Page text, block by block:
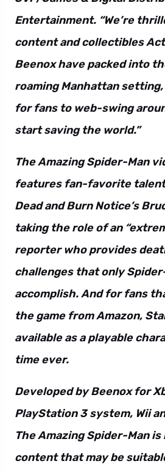
Entertainment. “We’re
content and collectibles
Beenox have packed into
roaming Manhattan setting,
for fans to web-swing
start saving the world.”
The Amazing Spider-Man
features fan-favorite
Dead and Burn Notice’s
taking the role of an
reporter who provides
challenges that only
accomplish. And for fans
the game from Amazon,
available as a playable
time ever.
Developed by Beenox for
PlayStation 3 system, Wii
The Amazing Spider-Man is
content that may be